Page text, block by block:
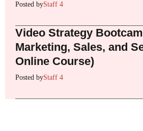
Posted byStaff 4
Video Strategy
Marketing, Sales, and
Online Course)
Posted byStaff 4